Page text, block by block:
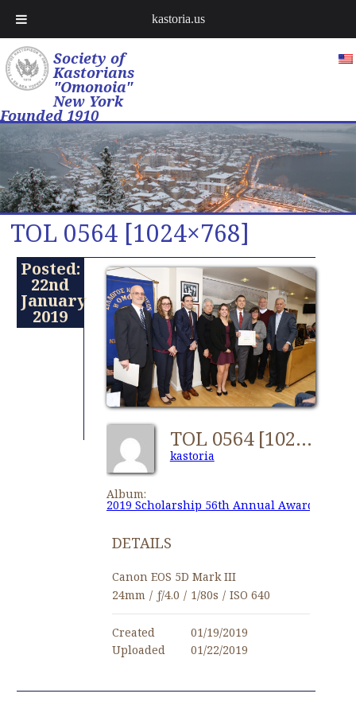
Society of
Kastorians
"Omonoia"
New York
Founded 1910
TOL 0564 [1024×768]
Posted:
22nd
January
2019
TOL 0564 [1024x768]
kastoria
Album:
2019 Scholarship 56th Annual Awards
DETAILS
Canon EOS 5D Mark III
24mm / ƒ/4.0 / 1/80s / ISO 640
Created
01/19/2019
Uploaded
01/22/2019
kastoria.us